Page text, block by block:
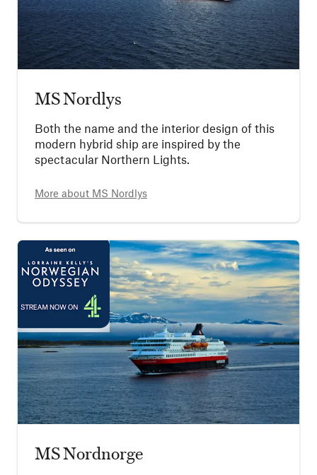
MS Nordlys
Both the name and the interior design of this
modern hybrid ship are inspired by the
spectacular Northern Lights.
More about MS Nordlys
MS Nordnorge